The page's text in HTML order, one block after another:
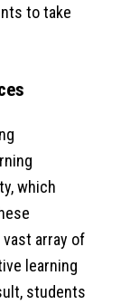
to take
which
array of
learning
students